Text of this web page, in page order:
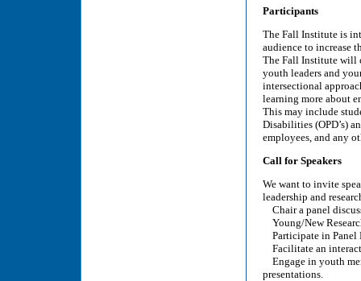
Participants
The Fall Institute is
audience to increase
The Fall Institute will
youth leaders and
intersectional
learning more about
This may include
Disabilities (OPD’s)
employees, and any
Call for Speakers
We want to invite
leadership and
Chair a panel
Young/New
Participate in
Facilitate an
Engage in youth
presentations.